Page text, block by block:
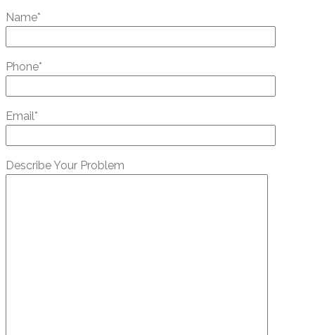
Name*
Phone*
Email*
Describe Your Problem